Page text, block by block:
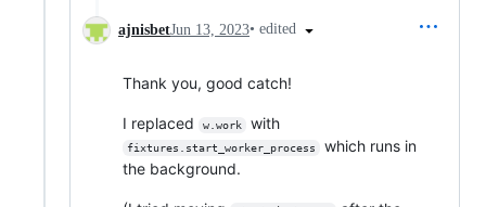
ajnisbetJun 13, 2023• edited
Thank you, good catch!
I replaced w.work with
fixtures.start_worker_process
which runs in
the background.